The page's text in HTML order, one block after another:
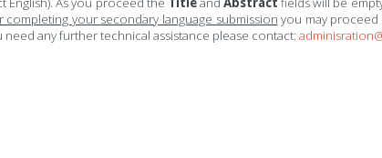
completing your secondary language submission you may proceed
any further technical assistance please contact: